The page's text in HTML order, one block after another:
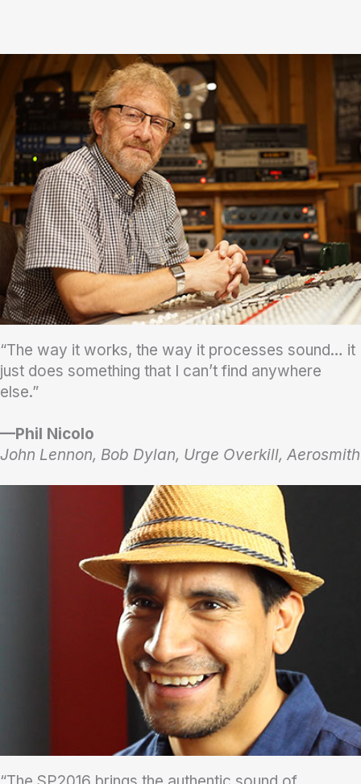
“The way it works, the way it processes sound… it
just does something that I can’t find anywhere
else.”
—Phil Nicolo
John Lennon, Bob Dylan, Urge Overkill, Aerosmith